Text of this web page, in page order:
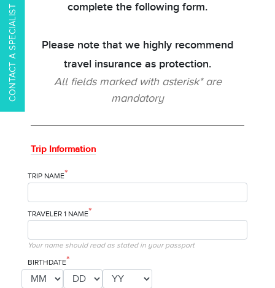
CONTACT A SPECIALIST
complete the following form.
Please note that we highly recommend
travel insurance as protection.
All fields marked with asterisk* are
mandatory
Trip Information
TRIP NAME*
TRAVELER 1 NAME*
Your name should read as stated in your passport
BIRTHDATE*